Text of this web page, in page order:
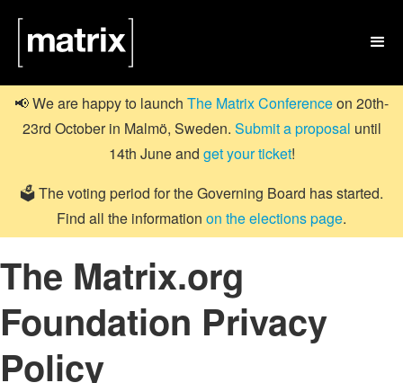

📢 We are happy to launch The Matrix Conferenceon 20th-
23rd October in Malmö, Sweden. Submit a proposal until
14th June and get your ticket!
🗳️ The voting period for the Governing Board has started.
Find all the information on the elections page.
The Matrix.org
Foundation Privacy
Policy